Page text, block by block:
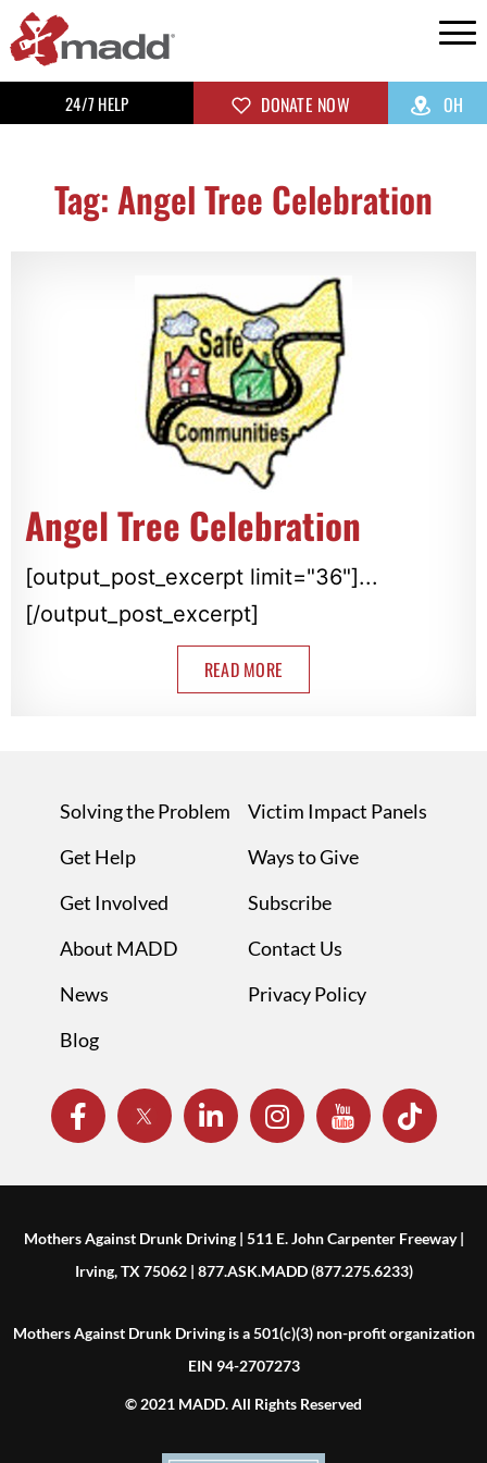
24/7 HELP DONATE NOW OH
Tag: Angel Tree Celebration
Angel Tree Celebration
[output_post_excerpt limit="36"]...
[/output_post_excerpt]
READ MORE
Solving the Problem
Get Help
Get Involved
About MADD
News
Blog
Victim Impact Panels
Ways to Give
Subscribe
Contact Us
Privacy Policy
Mothers Against Drunk Driving | 511 E. John Carpenter Freeway |
Irving, TX 75062 | 877.ASK.MADD (877.275.6233)
Mothers Against Drunk Driving is a 501(c)(3) non-profit organization
EIN 94-2707273
© 2021 MADD. All Rights Reserved